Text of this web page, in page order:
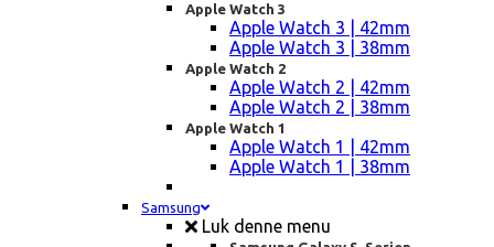
Apple Watch 3
Apple Watch 3 | 42mm
Apple Watch 3 | 38mm
Apple Watch 2
Apple Watch 2 | 42mm
Apple Watch 2 | 38mm
Apple Watch 1
Apple Watch 1 | 42mm
Apple Watch 1 | 38mm
Samsung
Luk denne menu